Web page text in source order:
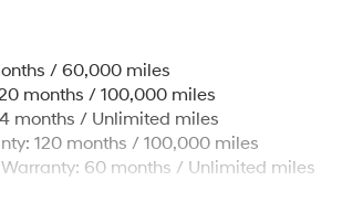
/ 60,000 miles
months / 100,000 miles
months / Unlimited miles
120 months / 100,000 miles
60 months / Unlimited miles